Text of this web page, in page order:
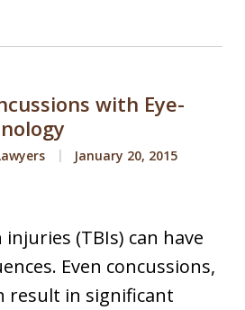
with Eye-
January 20, 2015
(TBIs) can have
Even concussions,
result in significant